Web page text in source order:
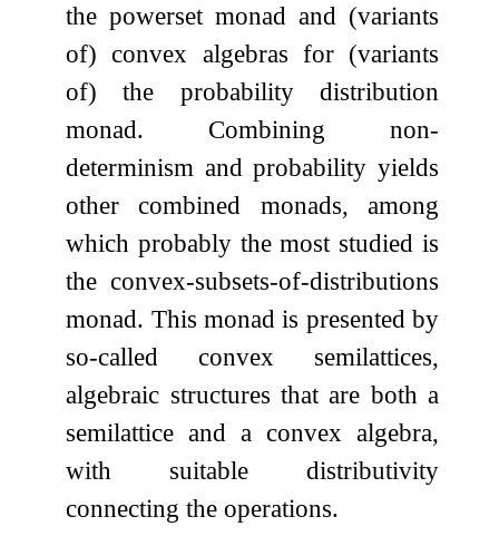
the powerset monad and (variants
of) convex algebras for (variants
of) the probability distribution
monad. Combining non-
determinism and probability yields
other combined monads, among
which probably the most studied is
the convex-subsets-of-distributions
monad. This monad is presented by
so-called convex semilattices,
algebraic structures that are both a
semilattice and a convex algebra,
with suitable distributivity
connecting the operations.